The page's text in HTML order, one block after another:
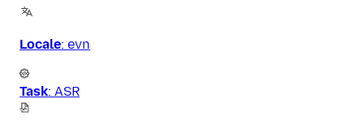
Locale: evn
Task: ASR